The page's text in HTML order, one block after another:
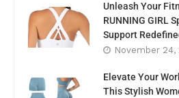
Unleash Your
RUNNING GIRL
Support
November 24,
Elevate Your
This Stylish